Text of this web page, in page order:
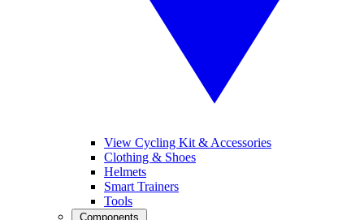
View Cycling Kit & Accessories
Clothing & Shoes
Helmets
Smart Trainers
Tools